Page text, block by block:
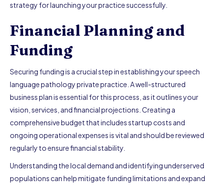
strategy for launching your practice successfully.
Financial Planning and
Funding
Securing funding is a crucial step in establishing your speech
language pathology private practice. A well-structured
business plan is essential for this process, as it outlines your
vision, services, and financial projections. Creating a
comprehensive budget that includes startup costs and
ongoing operational expenses is vital and should be reviewed
regularly to ensure financial stability.
Understanding the local demand and identifying underserved
populations can help mitigate funding limitations and expand